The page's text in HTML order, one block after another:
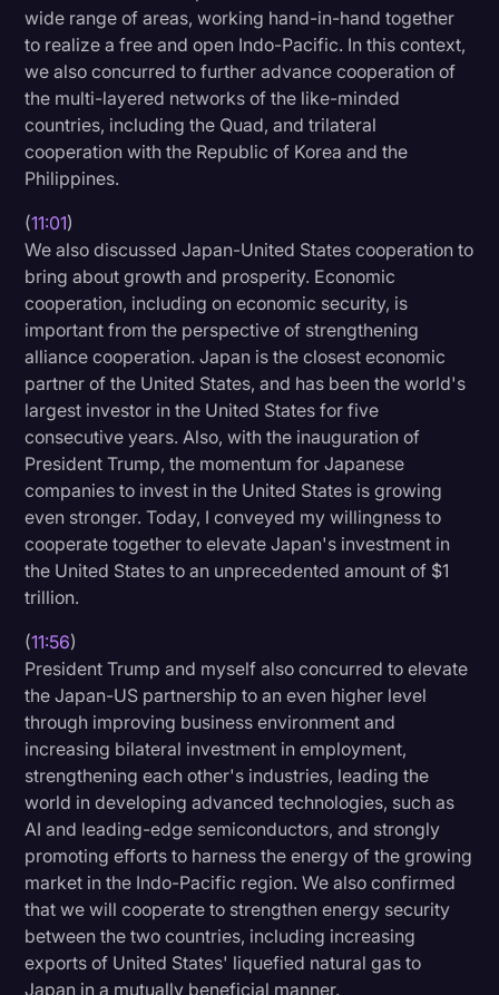
wide range of areas, working hand-in-hand together
to realize a free and open Indo-Pacific. In this context,
we also concurred to further advance cooperation of
the multi-layered networks of the like-minded
countries, including the Quad, and trilateral
cooperation with the Republic of Korea and the
Philippines.
(11:01)
We also discussed Japan-United States cooperation to
bring about growth and prosperity. Economic
cooperation, including on economic security, is
important from the perspective of strengthening
alliance cooperation. Japan is the closest economic
partner of the United States, and has been the world's
largest investor in the United States for five
consecutive years. Also, with the inauguration of
President Trump, the momentum for Japanese
companies to invest in the United States is growing
even stronger. Today, I conveyed my willingness to
cooperate together to elevate Japan's investment in
the United States to an unprecedented amount of $1
trillion.
(11:56)
President Trump and myself also concurred to elevate
the Japan-US partnership to an even higher level
through improving business environment and
increasing bilateral investment in employment,
strengthening each other's industries, leading the
world in developing advanced technologies, such as
AI and leading-edge semiconductors, and strongly
promoting efforts to harness the energy of the growing
market in the Indo-Pacific region. We also confirmed
that we will cooperate to strengthen energy security
between the two countries, including increasing
exports of United States' liquefied natural gas to
Japan in a mutually beneficial manner.